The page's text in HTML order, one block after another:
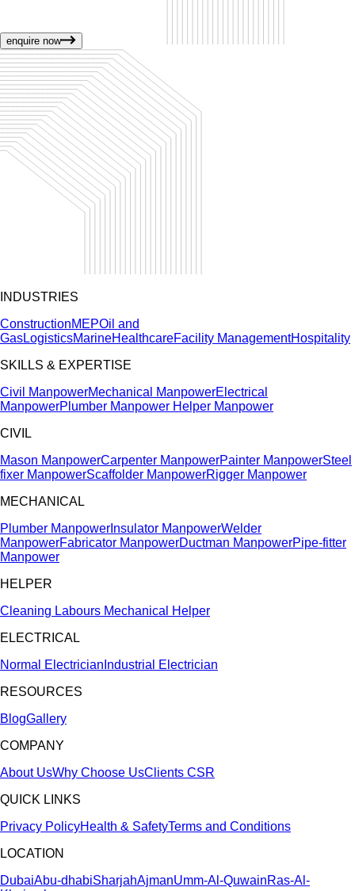
enquire now
INDUSTRIES
ConstructionMEPOil and
GasLogisticsMarineHealthcareFacility ManagementHospitality
SKILLS & EXPERTISE
Civil ManpowerMechanical ManpowerElectrical
ManpowerPlumber Manpower Helper Manpower
CIVIL
Mason ManpowerCarpenter ManpowerPainter ManpowerSteel
fixer ManpowerScaffolder ManpowerRigger Manpower
MECHANICAL
Plumber Manpower Insulator ManpowerWelder
ManpowerFabricator ManpowerDuctman ManpowerPipe-fitter
Manpower
HELPER
Cleaning Labours Mechanical Helper
ELECTRICAL
Normal Electrician Industrial Electrician
RESOURCES
BlogGallery
COMPANY
About UsWhy Choose UsClients CSR
QUICK LINKS
Privacy PolicyHealth & SafetyTerms and Conditions
LOCATION
DubaiAbu-dhabiSharjahAjmanUmm-Al-QuwainRas-Al-